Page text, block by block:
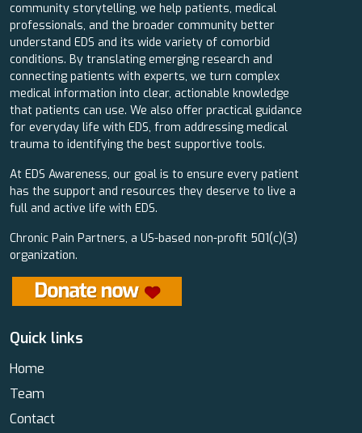
community storytelling, we help patients, medical
professionals, and the broader community better
understand EDS and its wide variety of comorbid
conditions. By translating emerging research and
connecting patients with experts, we turn complex
medical information into clear, actionable knowledge
that patients can use. We also offer practical guidance
for everyday life with EDS, from addressing medical
trauma to identifying the best supportive tools.
At EDS Awareness, our goal is to ensure every patient
has the support and resources they deserve to live a
full and active life with EDS.
Chronic Pain Partners, a US-based non-profit 501(c)(3)
organization.
Quick links
Home
Team
Contact